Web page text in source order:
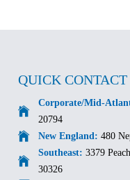
QUICK
Corporate/Mid-
20794
New England: 480
Southeast: 3379
30326